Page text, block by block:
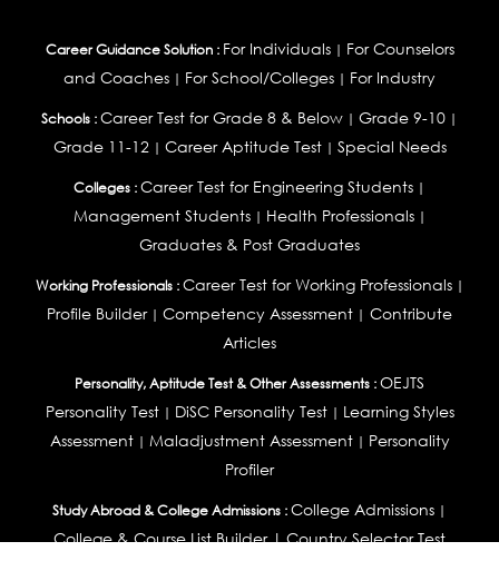
Career Guidance Solution : For Individuals| For Counselors
and Coaches | For School/Colleges | For Industry
Schools :Career Test for Grade 8 & Below | Grade 9-10 |
Grade 11-12| Career Aptitude Test| Special Needs
Colleges :Career Test for Engineering Students |
Management Students| Health Professionals|
Graduates & Post Graduates
Working Professionals : Career Test for Working Professionals|
Profile Builder| Competency Assessment | Contribute
Articles
Personality, Aptitude Test & Other Assessments :OEJTS
Personality Test| DiSC Personality Test| Learning Styles
Assessment| Maladjustment Assessment| Personality
Profiler
Study Abroad & College Admissions :College Admissions |
College & Course List Builder|Country Selector Test